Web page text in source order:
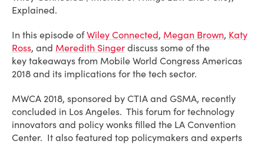
Explained.
In this episode ofWiley Connected, Megan Brown, Katy
Ross, and Meredith Singer discuss some of the
key takeaways from Mobile World Congress Americas
2018 and its implications for the tech sector.
MWCA 2018, sponsored by CTIA and GSMA, recently
concluded in Los Angeles. This forum for technology
innovators and policy wonks filled the LA Convention
Center. It also featured top policymakers and experts